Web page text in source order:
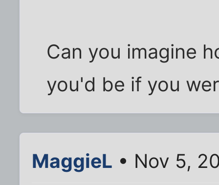
Can you imagine
you'd be if you
MaggieL • Nov 5,